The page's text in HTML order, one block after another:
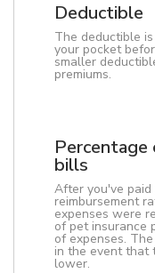
Deductible
The deductible
your pocket
smaller
premiums.
bills
After you've
reimbursement
expenses were
of pet insurance
of expenses.
in the event that
lower.